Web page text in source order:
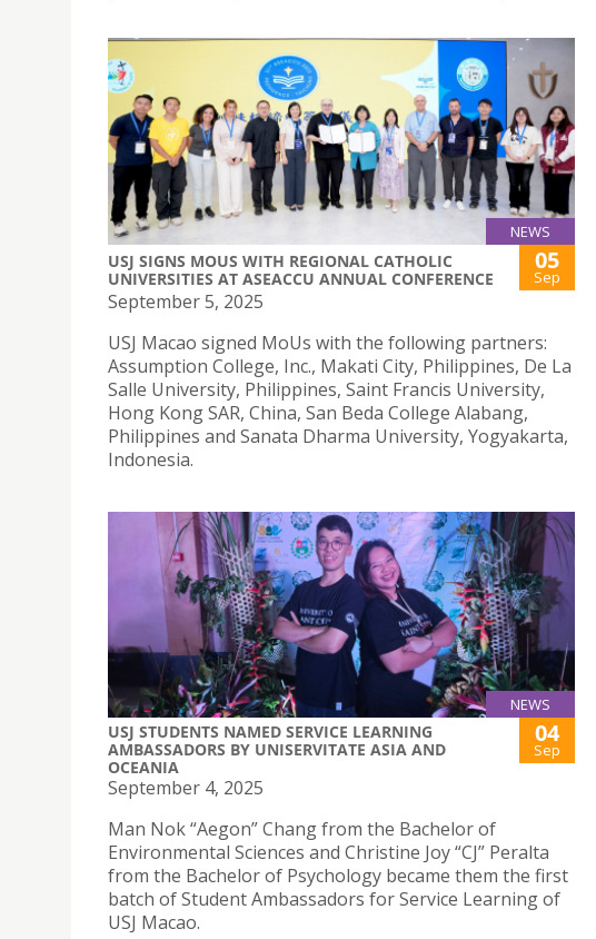
NEWS
USJ SIGNS MOUS WITH REGIONAL CATHOLIC
UNIVERSITIES AT ASEACCU ANNUAL CONFERENCE
05
Sep
September 5, 2025
USJ Macao signed MoUs with the following partners:
Assumption College, Inc., Makati City, Philippines, De La
Salle University, Philippines, Saint Francis University,
Hong Kong SAR, China, San Beda College Alabang,
Philippines and Sanata Dharma University, Yogyakarta,
Indonesia.
NEWS
USJ STUDENTS NAMED SERVICE LEARNING
AMBASSADORS BY UNISERVITATE ASIA AND
OCEANIA
04
Sep
September 4, 2025
Man Nok “Aegon” Chang from the Bachelor of
Environmental Sciences and Christine Joy “CJ” Peralta
from the Bachelor of Psychology became them the first
batch of Student Ambassadors for Service Learning of
USJ Macao.